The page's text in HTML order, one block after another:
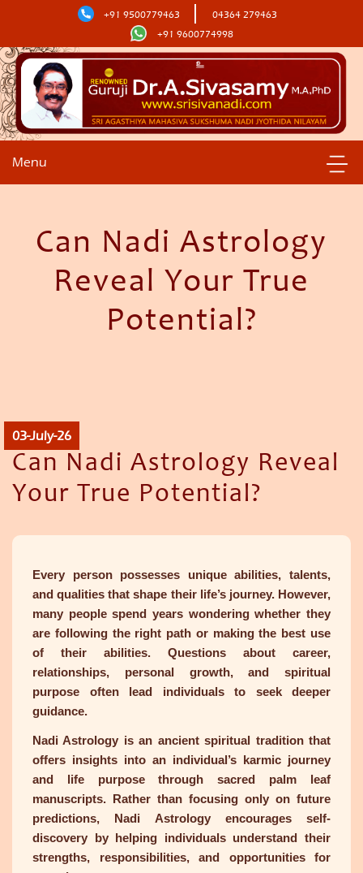
+91 9500779463
04364 279463
+91 9600774998
Menu
Can Nadi Astrology
Reveal Your True
Potential?
03-July-26
Can Nadi Astrology Reveal
Your True Potential?
Every person possesses unique abilities, talents,
and qualities that shape their life’s journey. However,
many people spend years wondering whether they
are following the right path or making the best use
of their abilities. Questions about career,
relationships, personal growth, and spiritual
purpose often lead individuals to seek deeper
guidance.
Nadi Astrology is an ancient spiritual tradition that
offers insights into an individual’s karmic journey
and life purpose through sacred palm leaf
manuscripts. Rather than focusing only on future
predictions, Nadi Astrology encourages self-
discovery by helping individuals understand their
strengths, responsibilities, and opportunities for